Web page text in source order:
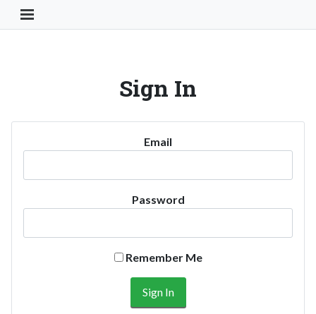
Toggle Navigation Button
Sign In
Email
Password
Remember Me